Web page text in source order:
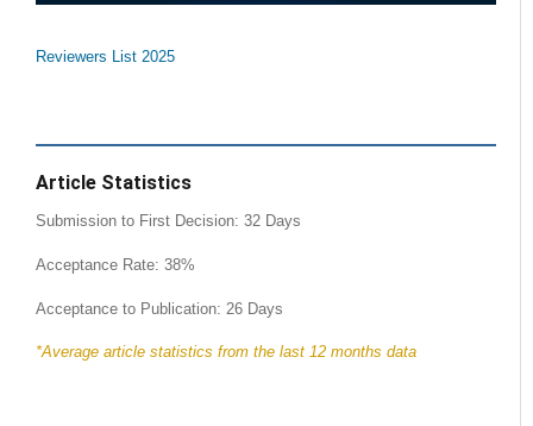
Reviewers List 2025
Article Statistics
Submission to First Decision: 32 Days
Acceptance Rate: 38%
Acceptance to Publication: 26 Days
*Average article statistics from the last 12 months data